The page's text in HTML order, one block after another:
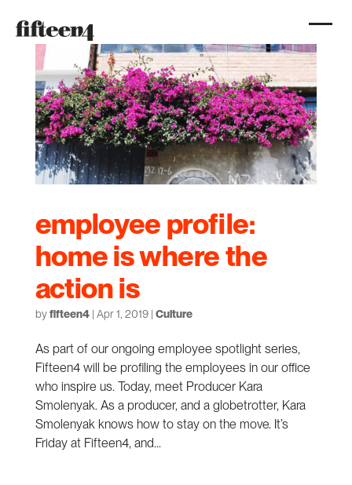
employee profile:
home is where the
action is
byfifteen4| Apr 1, 2019| Culture
As part of our ongoing employee spotlight series,
Fifteen4 will be profiling the employees in our office
who inspire us. Today, meet Producer Kara
Smolenyak. As a producer, and a globetrotter, Kara
Smolenyak knows how to stay on the move. It’s
Friday at Fifteen4, and...